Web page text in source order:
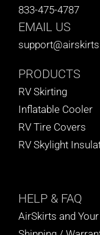
833-475-4787
EMAIL US
PRODUCTS
RV Skirting
Inflatable Cooler
RV Tire Covers
RV Skylight
HELP & FAQ
AirSkirts and Your